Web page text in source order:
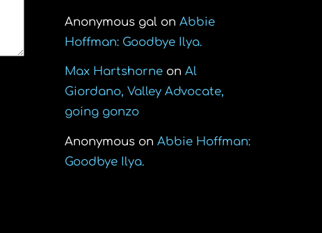
Anonymous galon Abbie
Hoffman: Goodbye Ilya.
Max Hartshorneon Al
Giordano, Valley Advocate,
going gonzo
Anonymouson Abbie Hoffman:
Goodbye Ilya.